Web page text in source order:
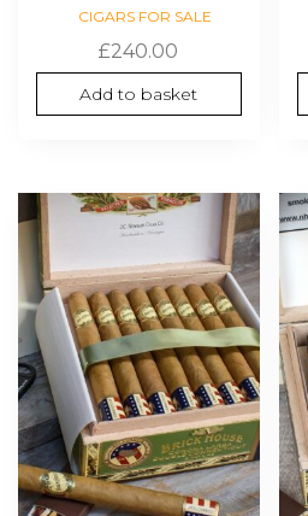
CIGARS FOR SALE
£240.00
Add to basket